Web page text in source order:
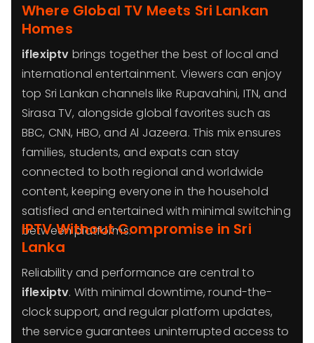
Where Global TV Meets Sri Lankan
Homes
iflexiptv brings together the best of local and
international entertainment. Viewers can enjoy
top Sri Lankan channels like Rupavahini, ITN, and
Sirasa TV, alongside global favorites such as
BBC, CNN, HBO, and Al Jazeera. This mix ensures
families, students, and expats can stay
connected to both regional and worldwide
content, keeping everyone in the household
satisfied and entertained with minimal switching
between platforms.
IPTV Without Compromise in Sri
Lanka
Reliability and performance are central to
iflexiptv. With minimal downtime, round-the-
clock support, and regular platform updates,
the service guarantees uninterrupted access to